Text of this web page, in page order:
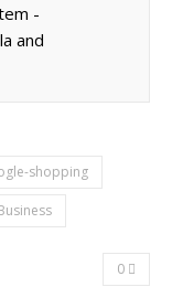
-
and
shopping
0